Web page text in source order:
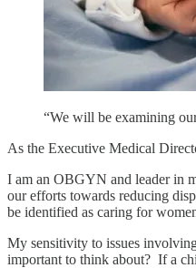
“We will be examining
As the Executive Medical
I am an OBGYN and leader in
our efforts towards reducing
be identified as caring for
My sensitivity to issues
important to think about? If a